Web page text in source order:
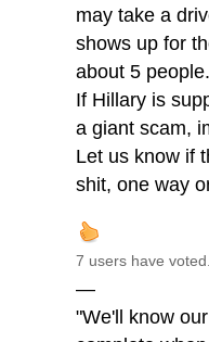
may take a
shows up for
about 5 people.
If Hillary is
a giant scam,
Let us know if
shit, one way
7 users have voted.
—
"We'll know